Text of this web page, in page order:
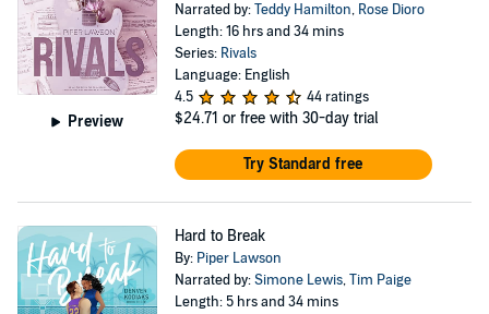
Preview
Narrated by:Teddy Hamilton, Rose Dioro
Length: 16 hrs and 34 mins
Series: Rivals
Language: English
4.5
44 ratings
$24.71 or free with 30-day trial
Try Standard free
Hard to Break
By: Piper Lawson
Narrated by:Simone Lewis,Tim Paige
Length: 5 hrs and 34 mins